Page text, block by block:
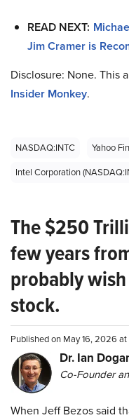
READ NEXT:
Jim Cramer is
Disclosure: None. This
Insider Monkey.
NASDAQ:INTC
Yahoo
Intel Corporation
The $250
few years
probably
stock.
Published on May 16, 2026
Dr. Ian
Co-Founder
When Jeff Bezos said